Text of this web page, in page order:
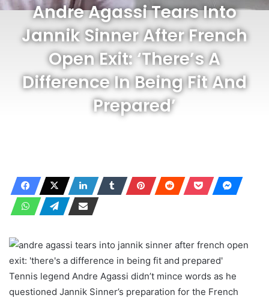
Andre Agassi Tears Into
Jannik Sinner After French
Open Exit: ‘There’s A
Difference In Being Fit And
Prepared’
Tennis legend Andre Agassi didn’t mince words as he
questioned Jannik Sinner’s preparation for the French